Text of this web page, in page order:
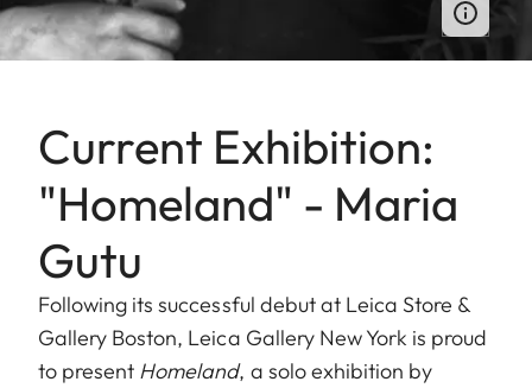
Current Exhibition:
"Homeland" - Maria
Gutu
Following its successful debut at Leica Store &
Gallery Boston, Leica Gallery New York is proud
to present Homeland, a solo exhibition by